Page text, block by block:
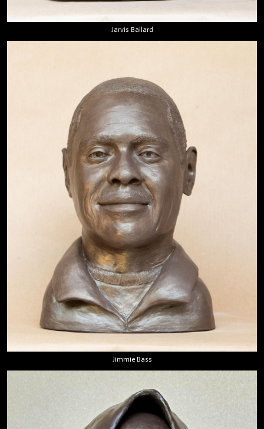
Jarvis Ballard
Jimmie Bass